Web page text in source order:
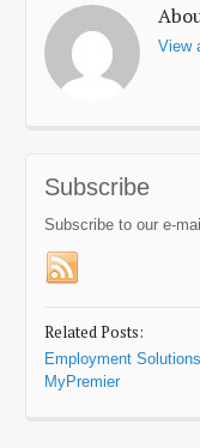
View
Subscribe
Subscribe to our e-
Related Posts:
Employment Solutions
MyPremier